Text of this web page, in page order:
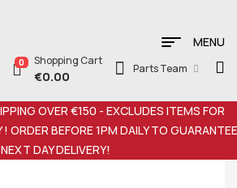
MENU
0 Shopping Cart
€0.00
Parts Team
OVER €150 - EXCLUDES ITEMS FOR
! ORDER BEFORE 1PM DAILY TO GUARANTEE
NEXT DAY DELIVERY!